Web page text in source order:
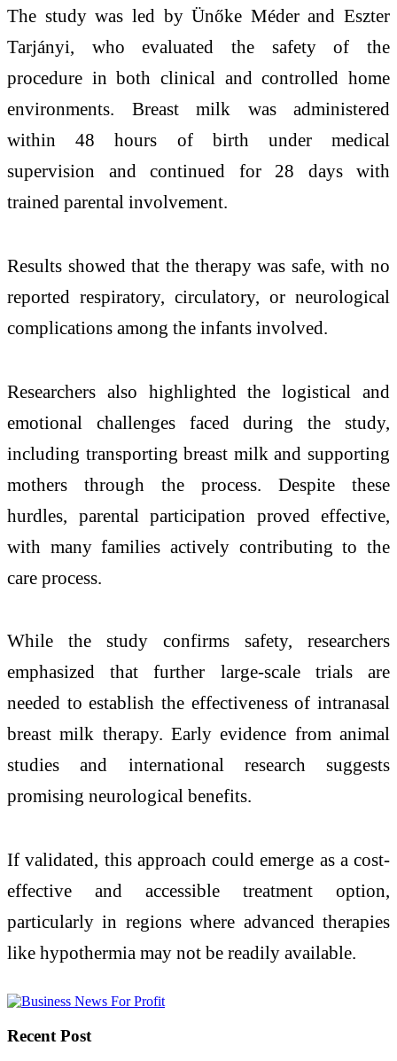
The study was led byÜnőke Méderand Eszter
Tarjányi, who evaluated the safety of the
procedure in both clinical and controlled home
environments. Breast milk was administered
within 48 hours of birth under medical
supervision and continued for 28 days with
trained parental involvement.
Results showed that the therapy was safe, with no
reported respiratory, circulatory, or neurological
complications among the infants involved.
Researchers also highlighted the logistical and
emotional challenges faced during the study,
including transporting breast milk and supporting
mothers through the process. Despite these
hurdles, parental participation proved effective,
with many families actively contributing to the
care process.
While the study confirms safety, researchers
emphasized that further large-scale trials are
needed to establish the effectiveness of intranasal
breast milk therapy. Early evidence from animal
studies and international research suggests
promising neurological benefits.
If validated, this approach could emerge as a cost-
effective and accessible treatment option,
particularly in regions where advanced therapies
like hypothermia may not be readily available.
Recent Post